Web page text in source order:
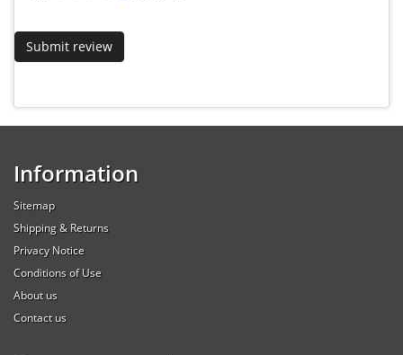
Information
Sitemap
Shipping & Returns
Privacy Notice
Conditions of Use
About us
Contact us